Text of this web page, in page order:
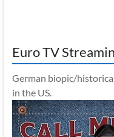
Euro TV
German biopic/
in the US.